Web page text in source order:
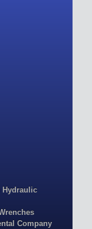
Hydraulic
Company